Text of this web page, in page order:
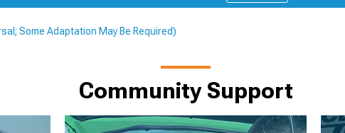
2010-2014
Some Adaptation May Be Required)
Community Support